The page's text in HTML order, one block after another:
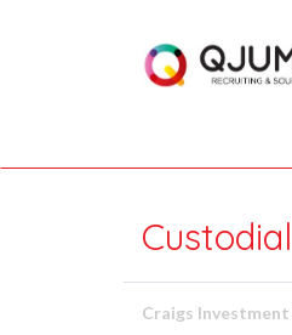
Craigs